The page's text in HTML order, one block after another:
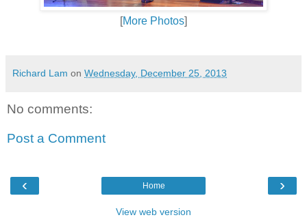
[More Photos]
Richard Lam on Wednesday, December 25, 2013
No comments:
Post a Comment
‹ ›
Home
View web version